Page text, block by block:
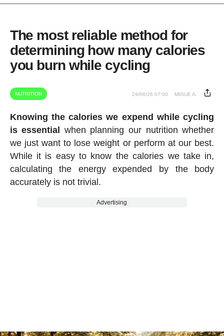
The most reliable method for
determining how many calories
you burn while cycling
NUTRITION 29/06/26 07:00 MIGUE A.
Knowing the calories we expend while cycling
is essential when planning our nutrition whether
we just want to lose weight or perform at our best.
While it is easy to know the calories we take in,
calculating the energy expended by the body
accurately is not trivial.
Advertising